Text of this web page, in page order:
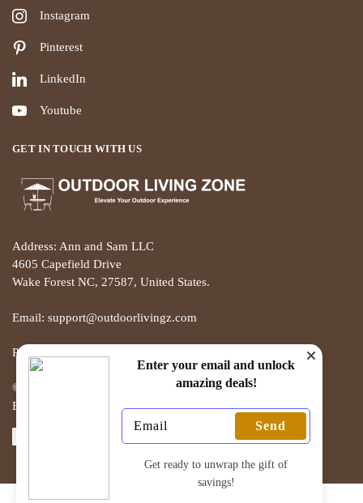
Instagram
Pinterest
LinkedIn
Youtube
GET IN TOUCH WITH US
Address: Ann and Sam LLC
4605 Capefield Drive
Wake Forest NC, 27587, United States.
Email: support@outdoorlivingz.com
Phone: +1 681 801 2895
© THE OUTDOOR LIVING ZONE 2025
Built with love by ECOMMERCE PIE
Enter your email and unlock
amazing deals!
Send
Get ready to unwrap the gift of
savings!